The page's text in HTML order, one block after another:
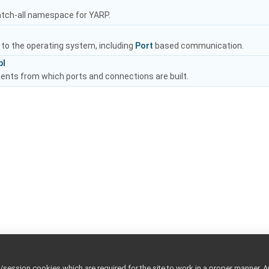
all namespace for YARP.
the operating system, including Port based communication.
from which ports and connections are built.